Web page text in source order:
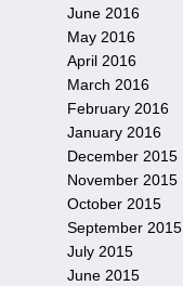
June 2016
May 2016
April 2016
March 2016
February 2016
January 2016
December 2015
November 2015
October 2015
September 2015
July 2015
June 2015